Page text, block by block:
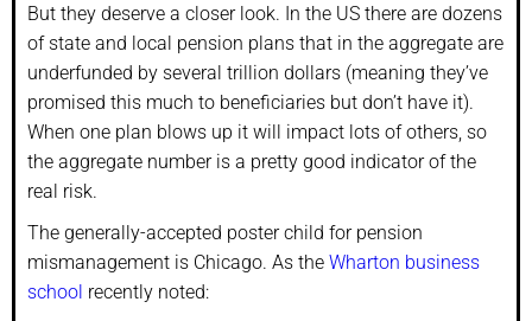
But they deserve a closer look. In the US there are dozens
of state and local pension plans that in the aggregate are
underfunded by several trillion dollars (meaning they’ve
promised this much to beneficiaries but don’t have it).
When one plan blows up it will impact lots of others, so
the aggregate number is a pretty good indicator of the
real risk.
The generally-accepted poster child for pension
mismanagement is Chicago. As the Wharton business
school recently noted: